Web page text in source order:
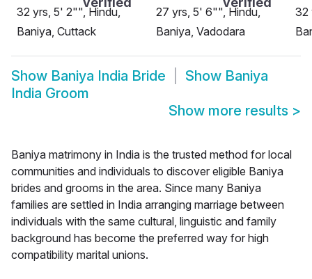
32 yrs, 5' 2"", Hindu,
Baniya, Cuttack
27 yrs, 5' 6"", Hindu,
Baniya, Vadodara
32
Show Baniya India Bride Show Baniya
India Groom
Show more results >
Baniya matrimony in India is the trusted method for local
communities and individuals to discover eligible Baniya
brides and grooms in the area. Since many Baniya
families are settled in India arranging marriage between
individuals with the same cultural, linguistic and family
background has become the preferred way for high
compatibility marital unions.